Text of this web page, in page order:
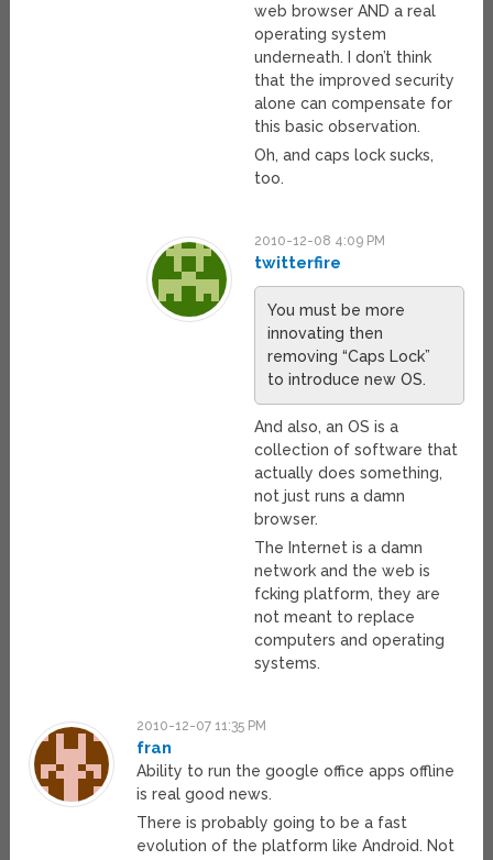
web browser AND a real
operating system
underneath. I don’t think
that the improved security
alone can compensate for
this basic observation.
Oh, and caps lock sucks,
too.
2010-12-08 4:09 PM
twitterfire
You must be more
innovating then
removing “Caps Lock”
to introduce new OS.
And also, an OS is a
collection of software that
actually does something,
not just runs a damn
browser.
The Internet is a damn
network and the web is
fcking platform, they are
not meant to replace
computers and operating
systems.
2010-12-07 11:35 PM
fran
Ability to run the google office apps offline
is real good news.
There is probably going to be a fast
evolution of the platform like Android. Not